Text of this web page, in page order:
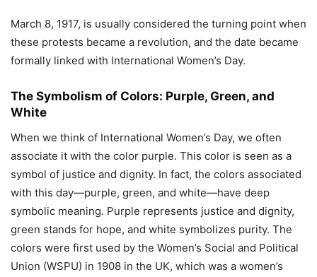
March 8, 1917, is usually considered the turning point when
these protests became a revolution, and the date became
formally linked with International Women’s Day.
The Symbolism of Colors: Purple, Green, and
White
When we think of International Women’s Day, we often
associate it with the color purple. This color is seen as a
symbol of justice and dignity. In fact, the colors associated
with this day—purple, green, and white—have deep
symbolic meaning. Purple represents justice and dignity,
green stands for hope, and white symbolizes purity. The
colors were first used by the Women’s Social and Political
Union (WSPU) in 1908 in the UK, which was a women’s